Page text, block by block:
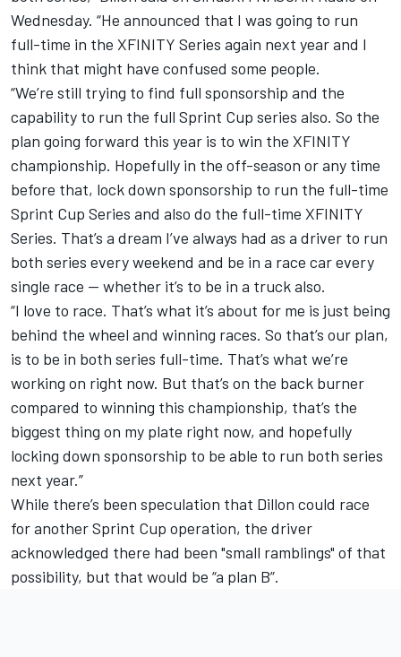
Wednesday. “He announced that I was going to run
full-time in the XFINITY Series again next year and I
think that might have confused some people.
“We’re still trying to find full sponsorship and the
capability to run the full Sprint Cup series also. So the
plan going forward this year is to win the XFINITY
championship. Hopefully in the off-season or any time
before that, lock down sponsorship to run the full-time
Sprint Cup Series and also do the full-time XFINITY
Series. That’s a dream I’ve always had as a driver to run
both series every weekend and be in a race car every
single race — whether it’s to be in a truck also.
“I love to race. That’s what it’s about for me is just being
behind the wheel and winning races. So that’s our plan,
is to be in both series full-time. That’s what we’re
working on right now. But that’s on the back burner
compared to winning this championship, that’s the
biggest thing on my plate right now, and hopefully
locking down sponsorship to be able to run both series
next year.”
While there’s been speculation that Dillon could race
for another Sprint Cup operation, the driver
acknowledged there had been "small ramblings" of that
possibility, but that would be “a plan B”.